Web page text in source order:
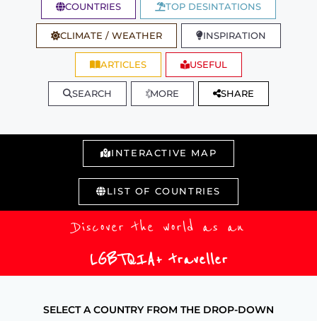
COUNTRIES TOP DESINTATIONS
CLIMATE / WEATHER INSPIRATION
ARTICLES USEFUL
SEARCH MORE SHARE
INTERACTIVE MAP
LIST OF COUNTRIES
Discover the world as an
LGBTQIA+ traveller
SELECT A COUNTRY FROM THE DROP-DOWN